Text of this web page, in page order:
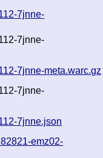
7jnne-
7jnne-
7jnne-meta.warc.gz
7jnne-
7jnne.json
emz02-